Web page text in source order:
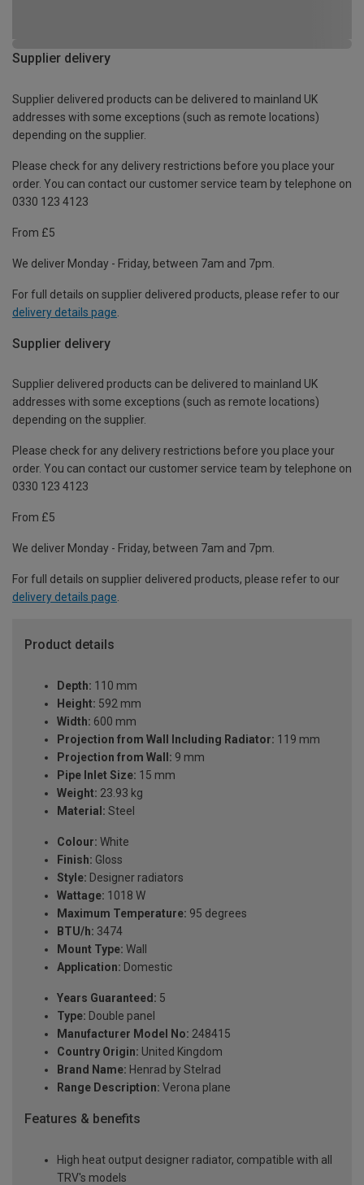
Supplier delivery
Supplier delivered products can be delivered to mainland UK
addresses with some exceptions (such as remote locations)
depending on the supplier.
Please check for any delivery restrictions before you place your
order. You can contact our customer service team by telephone on
0330 123 4123
From £5
We deliver Monday - Friday, between 7am and 7pm.
For full details on supplier delivered products, please refer to our
delivery details page
Supplier delivery
Supplier delivered products can be delivered to mainland UK
addresses with some exceptions (such as remote locations)
depending on the supplier.
Please check for any delivery restrictions before you place your
order. You can contact our customer service team by telephone on
0330 123 4123
From £5
We deliver Monday - Friday, between 7am and 7pm.
For full details on supplier delivered products, please refer to our
delivery details page.
Product details
Depth: 110 mm
Height: 592 mm
Width: 600 mm
Projection from Wall Including Radiator: 119 mm
Projection from Wall: 9 mm
Pipe Inlet Size: 15 mm
Weight: 23.93 kg
Material: Steel
Colour: White
Finish: Gloss
Style: Designer radiators
Wattage: 1018 W
Maximum Temperature: 95 degrees
BTU/h: 3474
Mount Type: Wall
Application: Domestic
Years Guaranteed: 5
Type: Double panel
Manufacturer Model No: 248415
Country Origin: United Kingdom
Brand Name: Henrad by Stelrad
Range Description: Verona plane
Features & benefits
High heat output designer radiator, compatible with all
TRV's models